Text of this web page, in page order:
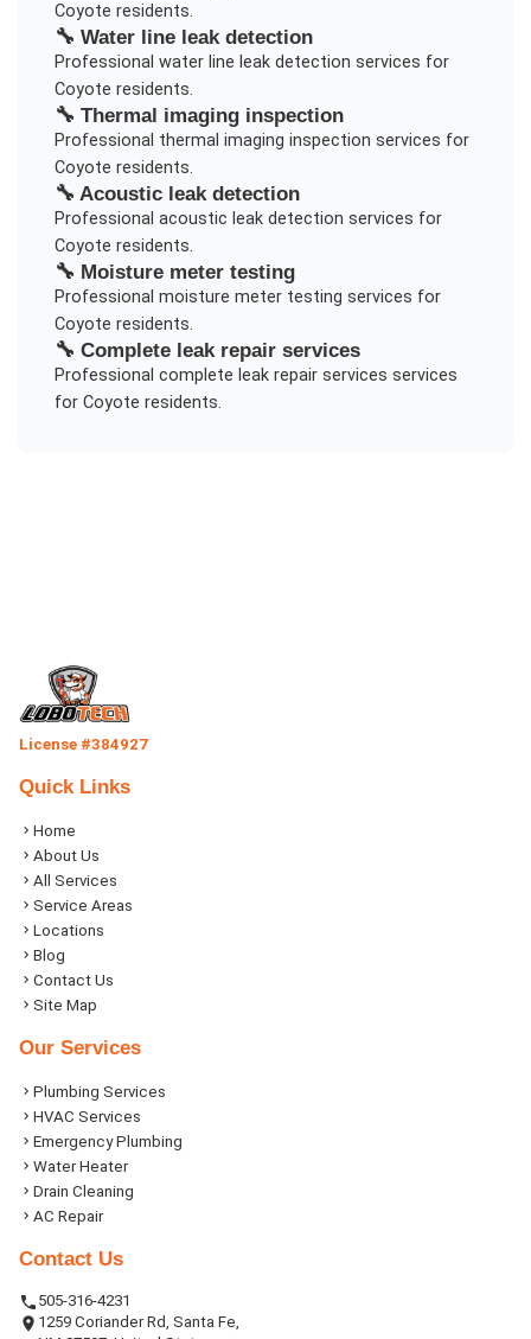
Coyote residents.
🔧 Water line leak detection
Professional water line leak detection services for
Coyote residents.
🔧 Thermal imaging inspection
Professional thermal imaging inspection services for
Coyote residents.
🔧 Acoustic leak detection
Professional acoustic leak detection services for
Coyote residents.
🔧 Moisture meter testing
Professional moisture meter testing services for
Coyote residents.
🔧 Complete leak repair services
Professional complete leak repair services services
for Coyote residents.
License #384927
Quick Links
Home
About Us
All Services
Service Areas
Locations
Blog
Contact Us
Site Map
Our Services
Plumbing Services
HVAC Services
Emergency Plumbing
Water Heater
Drain Cleaning
AC Repair
Contact Us
505-316-4231
1259 Coriander Rd, Santa Fe,